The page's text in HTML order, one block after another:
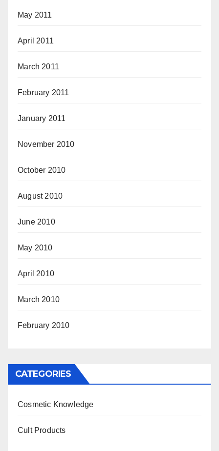
May 2011
April 2011
March 2011
February 2011
January 2011
November 2010
October 2010
August 2010
June 2010
May 2010
April 2010
March 2010
February 2010
CATEGORIES
Cosmetic Knowledge
Cult Products